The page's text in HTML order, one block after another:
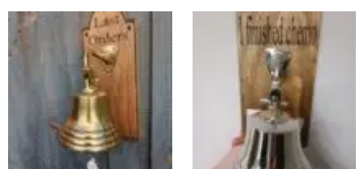
variants.
The
may
chosen